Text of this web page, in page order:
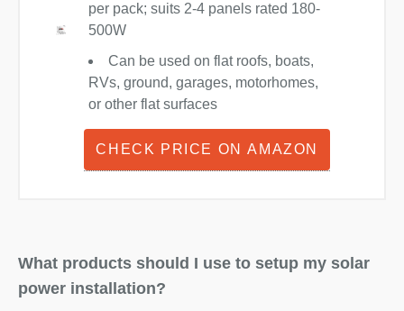
per pack; suits 2-4 panels rated 180-
500W
Can be used on flat roofs, boats,
RVs, ground, garages, motorhomes,
or other flat surfaces
CHECK PRICE ON AMAZON
What products should I use to setup my solar
power installation?